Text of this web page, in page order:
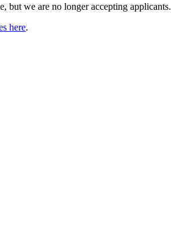
but we are no longer accepting applicants.
here.